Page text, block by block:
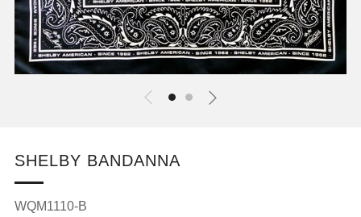
SHELBY BANDANNA
WQM1110-B